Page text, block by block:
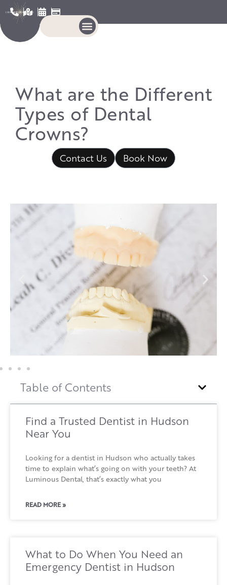
What are the Different
Types of Dental
Crowns?
Contact Us Book Now
Table of Contents
Find a Trusted Dentist in Hudson
Near You
Looking for a dentist in Hudson who actually takes
time to explain what’s going on with your teeth? At
Luminous Dental, that’s exactly what you
READ MORE »
What to Do When You Need an
Emergency Dentist in Hudson